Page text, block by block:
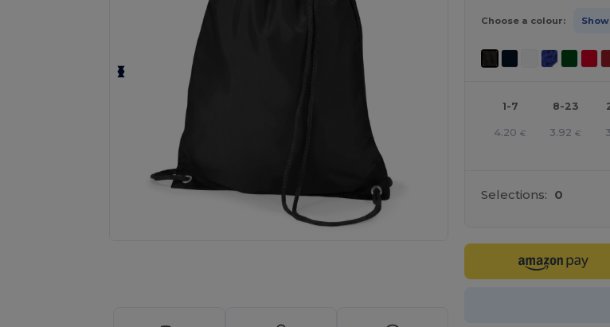
Choose a colour:
1-7 8-23
4.20 € 3.92 €
Selections: 0